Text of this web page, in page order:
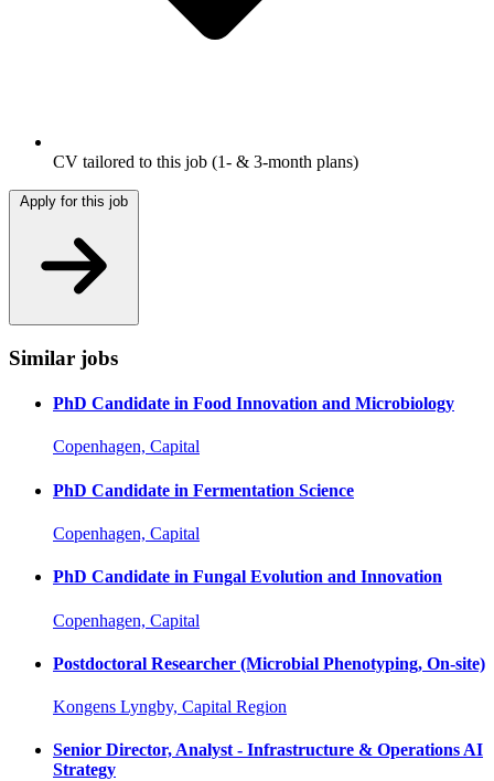
CV tailored to this job (1- & 3-month plans)
Apply for this job
Similar jobs
PhD Candidate in Food Innovation and Microbiology
Copenhagen, Capital
PhD Candidate in Fermentation Science
Copenhagen, Capital
PhD Candidate in Fungal Evolution and Innovation
Copenhagen, Capital
Postdoctoral Researcher (Microbial Phenotyping, On-site)
Kongens Lyngby, Capital Region
Senior Director, Analyst - Infrastructure & Operations AI
Strategy